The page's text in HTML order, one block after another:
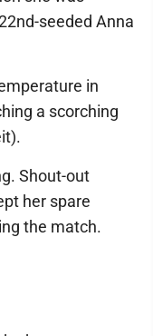
seeded Anna
in
a scorching
Shout-out
her spare
the match.